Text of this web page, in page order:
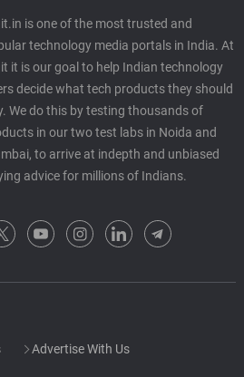
is one of the most trusted and
technology media portals in India. At
it is our goal to help Indian technology
decide what tech products they should
We do this by testing thousands of
in our two test labs in Noida and
to arrive at indepth and unbiased
advice for millions of Indians.
Advertise With Us